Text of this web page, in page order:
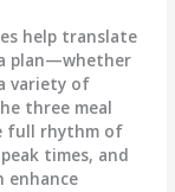
help translate
plan—whether
variety of
three meal
full rhythm of
times, and
enhance